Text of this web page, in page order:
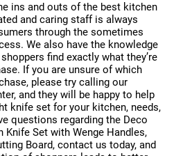
ins and outs of the best kitchen
and caring staff is always
through the sometimes
We also have the knowledge
find exactly what they’re
If you are unsure of which
please try calling our
and they will be happy to help
knife set for your kitchen, needs,
questions regarding the Deco
Knife Set with Wenge Handles,
Board, contact us today, and